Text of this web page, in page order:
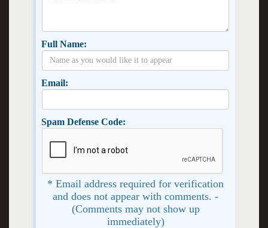
Full Name:
Email:
Spam Defense Code:
* Email address required for verification
and does not appear with comments. -
(Comments may not show up
immediately)